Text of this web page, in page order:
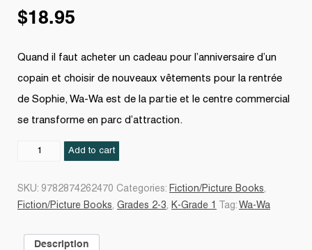
$18.95
Quand il faut acheter un cadeau pour l’anniversaire d’un
copain et choisir de nouveaux vêtements pour la rentrée
de Sophie, Wa-Wa est de la partie et le centre commercial
se transforme en parc d’attraction.
Add to cart
SKU: 9782874262470 Categories: Fiction/Picture Books
Fiction/Picture Books
Grades 2-3 K-Grade 1 Tag: Wa-Wa
Description